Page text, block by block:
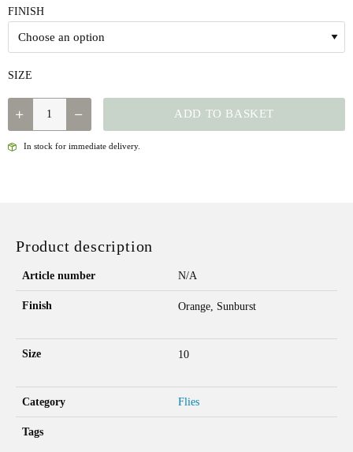
FINISH
SIZE
NEPTUNE
BUNG
ADD TO BASKET
In stock for immediate delivery.
Product description
Article number N/A
Finish Orange, Sunburst
Size 10
Category Flies
Tags